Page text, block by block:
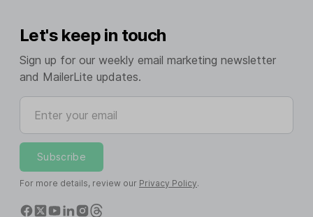
Let's keep in touch
Sign up for our weekly email marketing newsletter
and MailerLite updates.
Enter your email
Subscribe
For more details, review our Privacy Policy.